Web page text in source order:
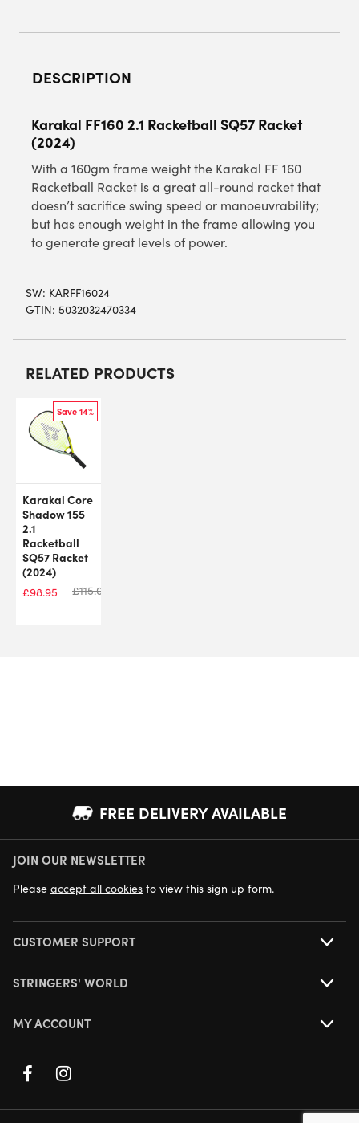
DESCRIPTION
Karakal FF160 2.1 Racketball SQ57 Racket
(2024)
With a 160gm frame weight the Karakal FF 160
Racketball Racket is a great all-round racket that
doesn’t sacrifice swing speed or manoeuvrability;
but has enough weight in the frame allowing you
to generate great levels of power.
SW: KARFF16024
GTIN: 5032032470334
RELATED PRODUCTS
Save 14%
Karakal Core
Shadow 155
2.1
Racketball
SQ57 Racket
(2024)
£98.95 £115.00
FREE DELIVERY AVAILABLE
NEXT DAY DELIVERY AVAILABLE
JOIN OUR NEWSLETTER
Please accept all cookies to view this sign up form.
CUSTOMER SUPPORT
STRINGERS' WORLD
MY ACCOUNT